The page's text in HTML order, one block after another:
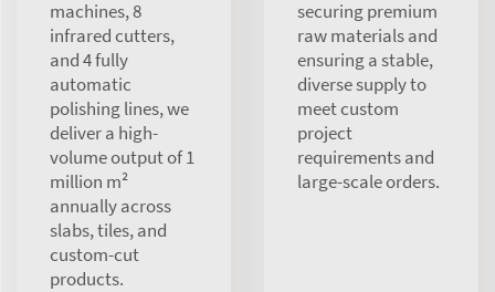
machines, 8
infrared cutters,
and 4 fully
automatic
polishing lines, we
deliver a high-
volume output of 1
million m²
annually across
slabs, tiles, and
custom-cut
products.
securing premium
raw materials and
ensuring a stable,
diverse supply to
meet custom
project
requirements and
large-scale orders.